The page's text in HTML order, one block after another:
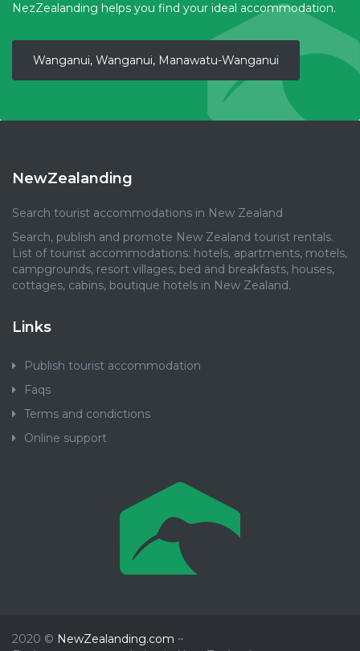
NezZealanding helps you find your ideal accommodation.
Wanganui, Wanganui, Manawatu-Wanganui
NewZealanding
Search tourist accommodations in New Zealand
Search, publish and promote New Zealand tourist rentals.
List of tourist accommodations: hotels, apartments, motels,
campgrounds, resort villages, bed and breakfasts, houses,
cottages, cabins, boutique hotels in New Zealand.
Links
Publish tourist accommodation
Faqs
Terms and condictions
Online support
2020 © NewZealanding.com ~